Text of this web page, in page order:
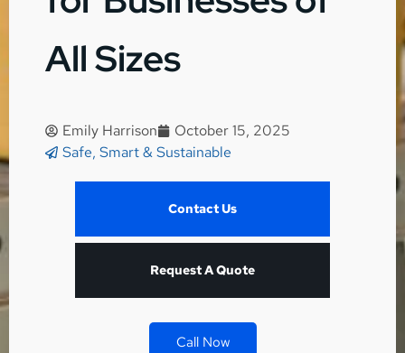
All Sizes
Emily Harrison
October 15, 2025
Safe, Smart & Sustainable
Contact Us
Request A Quote
Call Now